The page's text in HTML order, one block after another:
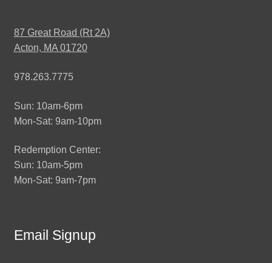
87 Great Road (Rt 2A)
Acton, MA 01720
978.263.7775
Sun: 10am-6pm
Mon-Sat: 9am-10pm
Redemption Center:
Sun: 10am-5pm
Mon-Sat: 9am-7pm
Email Signup